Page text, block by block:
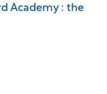
Academy : the